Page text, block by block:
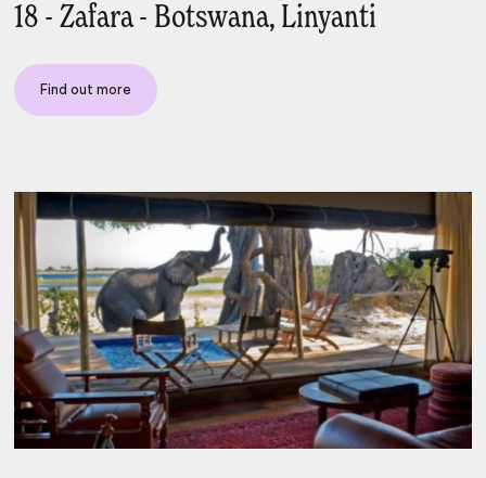
18 - Zafara - Botswana, Linyanti
Find out more